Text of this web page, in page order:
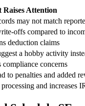
Attention
may not match
offs compared to
deduction claims
a hobby activity
compliance concerns
to penalties and added
and increases